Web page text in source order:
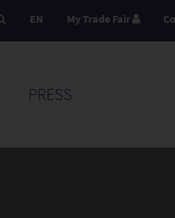
EN My Trade Fair
PRESS